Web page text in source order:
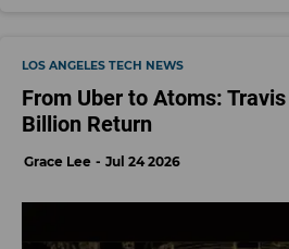
LOS ANGELES TECH NEWS
From Uber to Atoms:
Billion Return
Grace Lee Jul 24 2026